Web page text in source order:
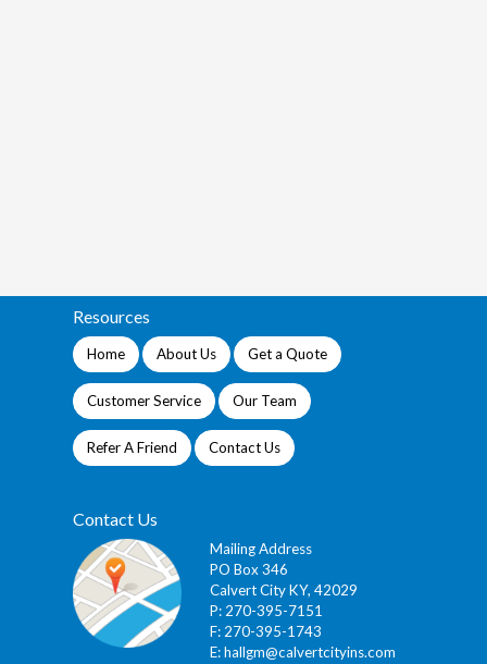
Resources
Home About Us Get a Quote
Customer Service Our Team
Refer A Friend Contact Us
Contact Us
Mailing Address
PO Box 346
Calvert City KY, 42029
P: 270-395-7151
F: 270-395-1743
E:hallgm@calvertcityins.com